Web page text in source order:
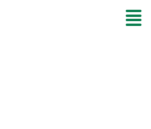
g
r
a
Menu